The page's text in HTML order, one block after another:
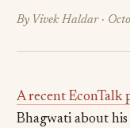
By Vivek Haldar ·
A recent EconTalk
Bhagwati about